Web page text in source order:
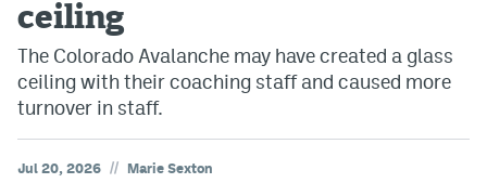
ceiling
The Colorado Avalanche may have created a glass
ceiling with their coaching staff and caused more
turnover in staff.
Jul 20, 2026 // Marie Sexton